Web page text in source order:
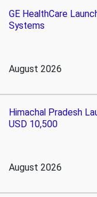
GE HealthCare
Systems
August 2026
Himachal Pradesh
USD 10,500
August 2026